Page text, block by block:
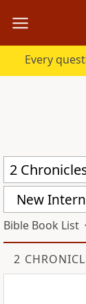
New
Bible Book List
2